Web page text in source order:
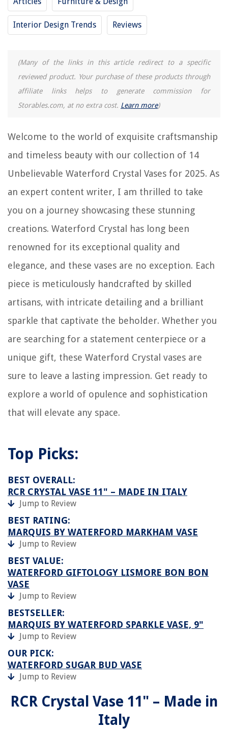
Interior Design Trends Reviews
(Many of the links in this article redirect to a specific
reviewed product. Your purchase of these products through
affiliate links helps to generate commission for
Storables.com, at no extra cost. Learn more)
Welcome to the world of exquisite craftsmanship
and timeless beauty with our collection of 14
Unbelievable Waterford Crystal Vases for 2025. As
an expert content writer, I am thrilled to take
you on a journey showcasing these stunning
creations. Waterford Crystal has long been
renowned for its exceptional quality and
elegance, and these vases are no exception. Each
piece is meticulously handcrafted by skilled
artisans, with intricate detailing and a brilliant
sparkle that captivate the beholder. Whether you
are searching for a statement centerpiece or a
unique gift, these Waterford Crystal vases are
sure to leave a lasting impression. Get ready to
explore a world of opulence and sophistication
that will elevate any space.
Top Picks:
BEST OVERALL:
RCR CRYSTAL VASE 11" – MADE IN ITALY
Jump to Review
BEST RATING:
MARQUIS BY WATERFORD MARKHAM VASE
Jump to Review
BEST VALUE:
WATERFORD GIFTOLOGY LISMORE BON BON
VASE
Jump to Review
BESTSELLER:
MARQUIS BY WATERFORD SPARKLE VASE, 9"
Jump to Review
OUR PICK:
WATERFORD SUGAR BUD VASE
Jump to Review
RCR Crystal Vase 11" – Made in
Italy
RELATED ARTICLES
14 Unbelievable Electronic Duster for 2025
14 Unbelievable Farmhouse Pillows for 2025
REVIEWS
Homes
How To Childproof Your Microwave